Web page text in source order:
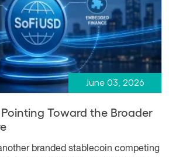
June 03, 2026
Pointing Toward the Broader
branded stablecoin competing